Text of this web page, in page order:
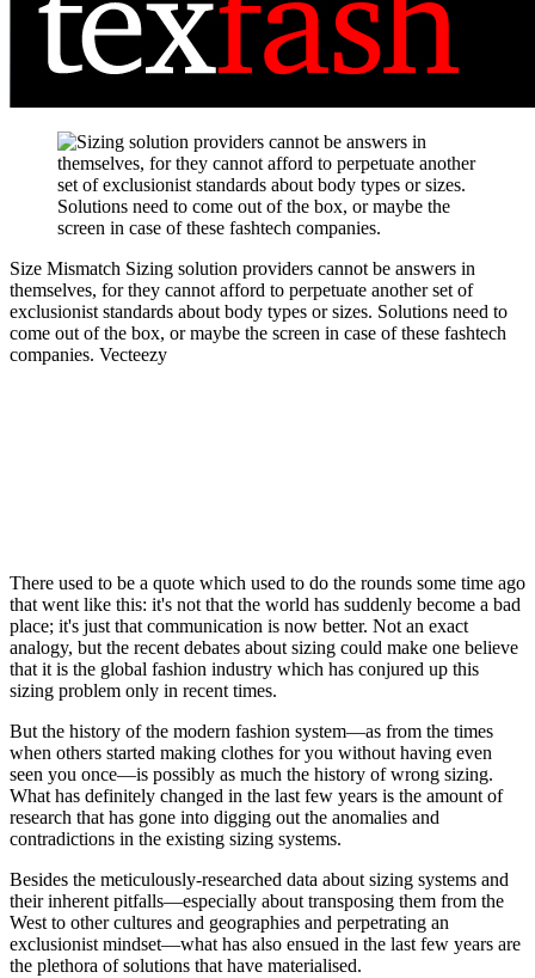
Size Mismatch Sizing solution providers cannot be answers in
themselves, for they cannot afford to perpetuate another set of
exclusionist standards about body types or sizes. Solutions need to
come out of the box, or maybe the screen in case of these fashtech
companies. Vecteezy
There used to be a quote which used to do the rounds some time ago
that went like this: it's not that the world has suddenly become a bad
place; it's just that communication is now better. Not an exact
analogy, but the recent debates about sizing could make one believe
that it is the global fashion industry which has conjured up this
sizing problem only in recent times.
But the history of the modern fashion system—as from the times
when others started making clothes for you without having even
seen you once—is possibly as much the history of wrong sizing.
What has definitely changed in the last few years is the amount of
research that has gone into digging out the anomalies and
contradictions in the existing sizing systems.
Besides the meticulously-researched data about sizing systems and
their inherent pitfalls—especially about transposing them from the
West to other cultures and geographies and perpetrating an
exclusionist mindset—what has also ensued in the last few years are
the plethora of solutions that have materialised.